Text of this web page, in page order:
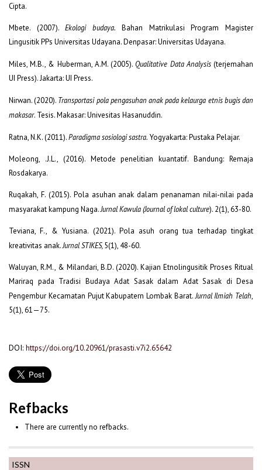
ISSN
Cipta.
Mbete. (2007).Ekologi budaya. Bahan Matrikulasi Program Magister
Lingusitik PPs Universitas Udayana. Denpasar: Universitas Udayana.
Miles, M.B., & Huberman, A.M. (2005). Qualitative Data Analysis(terjemahan
UI Press). Jakarta: UI Press.
Nirwan. (2020). Transportasi pola pengasuhan anak pada kelaurga etnis bugis dan
makasar. Tesis. Makasar: Univesitas Hasanuddin.
Ratna, N.K. (2011).Paradigma sosiologi sastra. Yogyakarta: Pustaka Pelajar.
Moleong, .J.L., (2016). Metode penelitian kuantatif. Bandung: Remaja
Rosdakarya.
Ruqakah, F. (2015). Pola asuhan anak dalam penanaman nilai-nilai pada
masyarakat kampung Naga.Jurnal Kawula (Journal of lokal culture). 2(1), 63-80.
Teviana, F., & Yusiana. (2021). Pola asuh orang tua terhadap tingkat
kreativitas anak.Jurnal STIKES, 5(1), 48-60.
Waluyan, R.M., & Milandari, B.D. (2020). Kajian Etnolingusitik Proses Ritual
Mariraq pada Tradisi Budaya Adat Sasak dalam Adat Sasak di Desa
Pengembur Kecamatan Pujut Kabupatern Lombak Barat.Jurnal Ilmiah Telah,
5(1), 61—75.
DOI: https://doi.org/10.20961/prasasti.v7i2.65642
Refbacks
There are currently no refbacks.